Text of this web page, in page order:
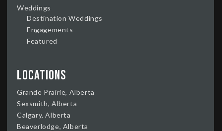
Weddings
Destination Weddings
Engagements
Featured
Locations
Grande Prairie, Alberta
Sexsmith, Alberta
Calgary, Alberta
Beaverlodge, Alberta